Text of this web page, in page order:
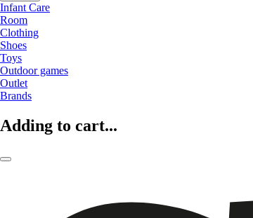
Infant Care
Room
Clothing
Shoes
Toys
Outdoor games
Outlet
Brands
Adding to cart...